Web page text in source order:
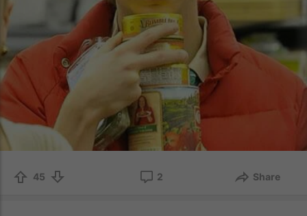
45 2 Share